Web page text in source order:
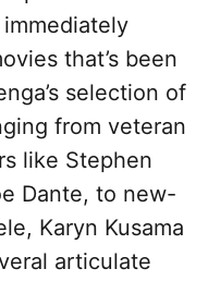
that’s been
selection of
from veteran
like Stephen
Dante, to new-
Karyn Kusama
articulate